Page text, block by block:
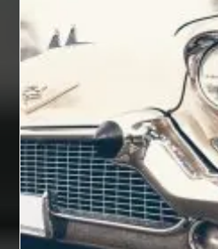
Automotive Painting
av equipment hire for corporate
Aventura Dentist aviation
Aviation Maintenance Services
Awning Cleaning Macon Ga
AWS Certification Preparation
Aws Certified Solutions